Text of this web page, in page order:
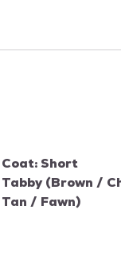
Coat: Short
Tabby (Brown /
Tan / Fawn)